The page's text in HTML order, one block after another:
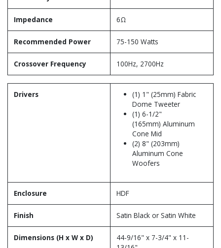
Impedance 6Ω
Recommended Power 75-150 Watts
Crossover Frequency 100Hz, 2700Hz
Drivers
(1) 1" (25mm) Fabric
Dome Tweeter
(1) 6-1/2"
(165mm) Aluminum
Cone Mid
(2) 8" (203mm)
Aluminum Cone
Woofers
Enclosure HDF
Finish Satin Black or Satin White
Dimensions (H x W x D)
44-9/16" x 7-3/4" x 11-